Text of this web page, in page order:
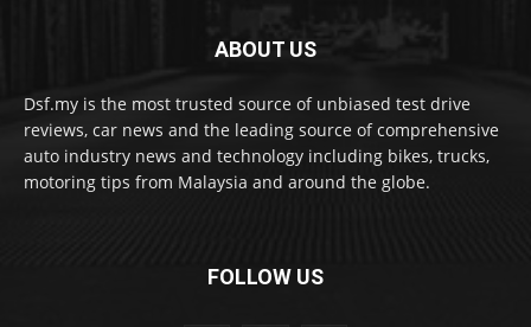
ABOUT US
Dsf.my is the most trusted source of unbiased test drive
reviews, car news and the leading source of comprehensive
auto industry news and technology including bikes, trucks,
motoring tips from Malaysia and around the globe.
FOLLOW US